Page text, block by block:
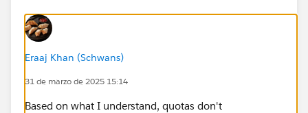
Eraaj Khan (Schwans)
31 de marzo de 2025 15:14
Based on what I understand, quotas don't